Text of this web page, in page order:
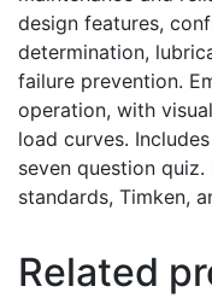
design features,
determination,
failure prevention.
operation, with
load curves.
seven question quiz.
standards, Timken,
Related